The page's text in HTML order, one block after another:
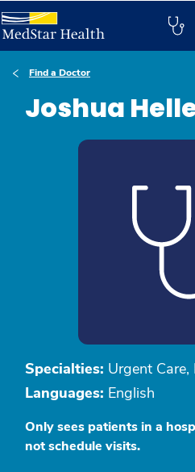
Find a Doctor
Joshua
Specialties: Urgent Care,
Languages: English
Only sees patients in a
not schedule visits.